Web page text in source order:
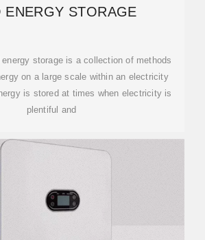
ENERGY STORAGE
energy storage is a collection of methods
on a large scale within an electricity
is stored at times when electricity is
plentiful and